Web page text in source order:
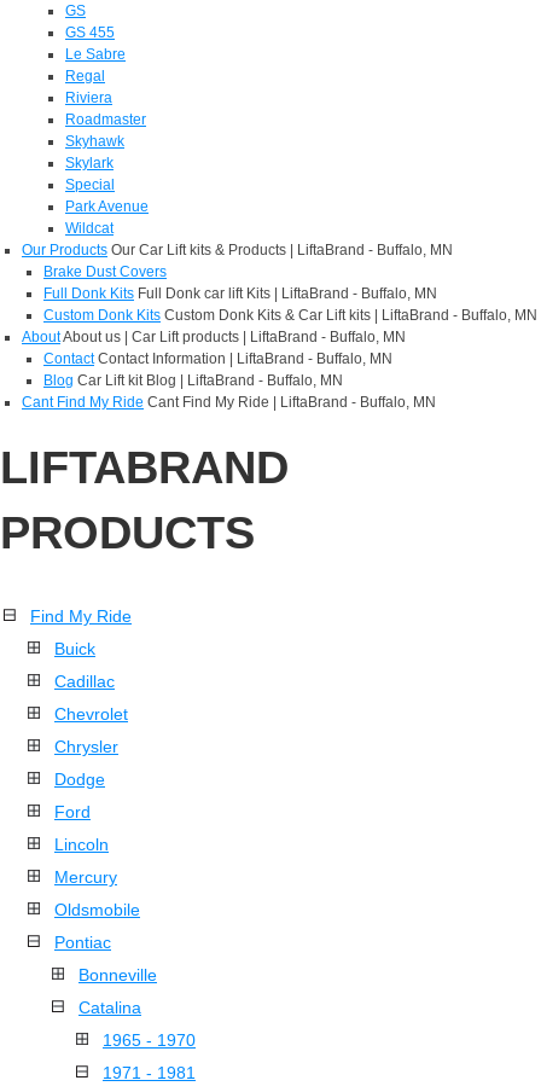
GS
GS 455
Le Sabre
Regal
Riviera
Roadmaster
Skyhawk
Skylark
Special
Park Avenue
Wildcat
Our Products Our Car Lift kits & Products | LiftaBrand - Buffalo, MN
Brake Dust Covers
Full Donk Kits Full Donk car lift Kits | LiftaBrand - Buffalo, MN
Custom Donk Kits Custom Donk Kits & Car Lift kits | LiftaBrand - Buffalo, MN
AboutAbout us | Car Lift products | LiftaBrand - Buffalo, MN
Contact Contact Information | LiftaBrand - Buffalo, MN
Blog Car Lift kit Blog | LiftaBrand - Buffalo, MN
Cant Find My Ride Cant Find My Ride | LiftaBrand - Buffalo, MN
LIFTABRAND
PRODUCTS
Find My Ride
Buick
Cadillac
Chevrolet
Chrysler
Dodge
Ford
Lincoln
Mercury
Oldsmobile
Pontiac
Bonneville
Catalina
1965 - 1970
1971 - 1981